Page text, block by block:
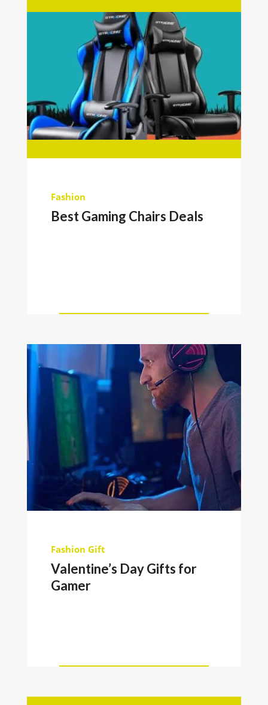
Fashion
Best Gaming Chairs Deals
Fashion Gift
Valentine’s Day Gifts for
Gamer